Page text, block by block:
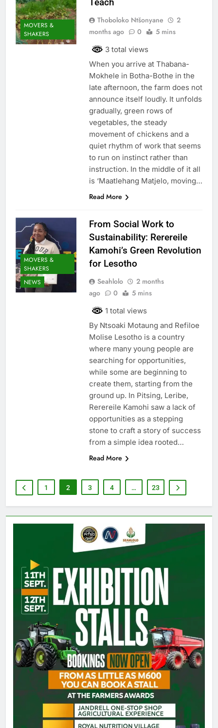
MOVERS &
SHAKERS
Teach
Thoboloko Ntšonyane
2
months ago
0 5 mins
3 total views
When you arrive at Thabana-
Mokhele in Botha-Bothe in the
late afternoon, the farm does not
announce itself loudly. It unfolds
gradually, green rows of
vegetables, the steady
movement of chickens and a
quiet rhythm of work that seems
to run on instinct rather than
instruction. In the middle of it all
is ‘Maatlehang Matjelo, moving…
Read More
MOVERS &
SHAKERS
NEWS
From Social Work to
Sustainability: Rerereile
Kamohi’s Green Revolution
for Lesotho
Seahlolo
2 months
ago
0 5 mins
1 total views
By Ntsoaki Motaung and Refiloe
Molise Lesotho is a country
where many young people are
searching for opportunities,
while some are beginning to
create them, starting from the
ground up. In Pitsing, Leribe,
Rerereile Kamohi saw a lack of
opportunities as a stepping
stone to craft a story of success
from a simple idea rooted…
Read More
1 2 3 4 … 23